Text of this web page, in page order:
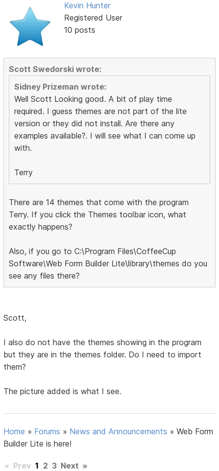
Kevin Hunter
Registered User
10 posts
Scott Swedorski wrote:
Sidney Prizeman wrote:
Well Scott Looking good. A bit of play time
required. I guess themes are not part of the lite
version or they did not install. Are there any
examples available?. I will see what I can come up
with.
Terry
There are 14 themes that come with the program
Terry. If you click the Themes toolbar icon, what
exactly happens?
Also, if you go to C:\Program Files\CoffeeCup
Software\Web Form Builder Lite\library\themes do you
see any files there?
Scott,
I also do not have the themes showing in the program
but they are in the themes folder. Do I need to import
them?
The picture added is what I see.
Home » Forums » News and Announcements »Web Form
Builder Lite is here!
« Prev 1 2 3 Next »